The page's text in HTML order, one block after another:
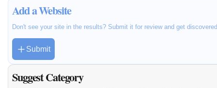
Add a Website
Don't see your site in the results? Submit it for review and get
Submit
Suggest Category